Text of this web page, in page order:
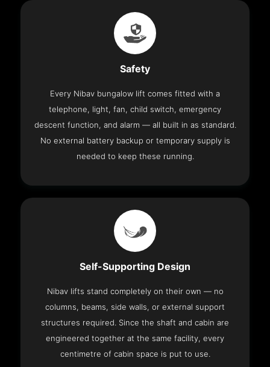
Safety
Every Nibav bungalow lift comes fitted with a
telephone, light, fan, child switch, emergency
descent function, and alarm — all built in as standard.
No external battery backup or temporary supply is
needed to keep these running.
Self-Supporting Design
Nibav lifts stand completely on their own — no
columns, beams, side walls, or external support
structures required. Since the shaft and cabin are
engineered together at the same facility, every
centimetre of cabin space is put to use.